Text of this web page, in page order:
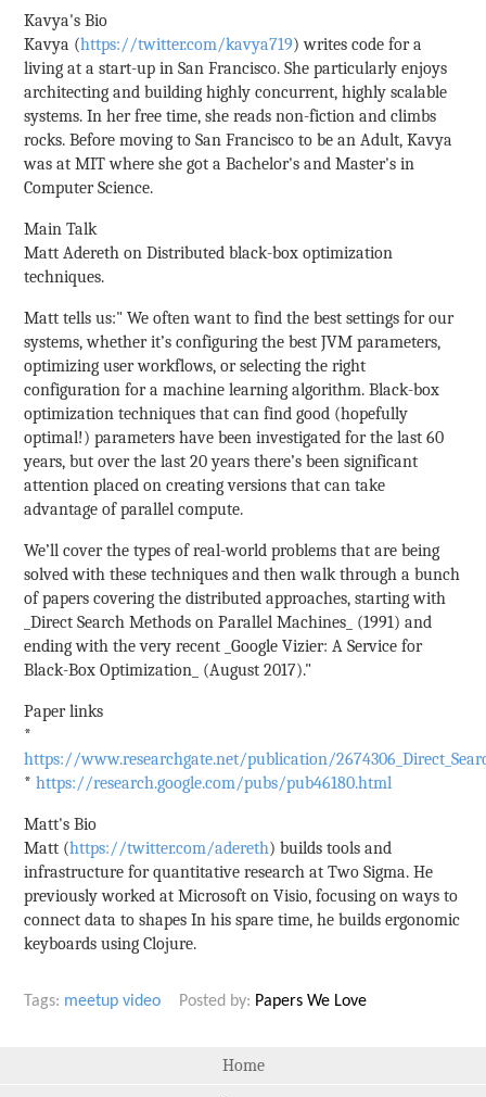
Kavya's Bio
Kavya (https://twitter.com/kavya719) writes code for a
living at a start-up in San Francisco. She particularly enjoys
architecting and building highly concurrent, highly scalable
systems. In her free time, she reads non-fiction and climbs
rocks. Before moving to San Francisco to be an Adult, Kavya
was at MIT where she got a Bachelor's and Master's in
Computer Science.
Main Talk
Matt Adereth on Distributed black-box optimization
techniques.
Matt tells us:" We often want to find the best settings for our
systems, whether it’s configuring the best JVM parameters,
optimizing user workflows, or selecting the right
configuration for a machine learning algorithm. Black-box
optimization techniques that can find good (hopefully
optimal!) parameters have been investigated for the last 60
years, but over the last 20 years there’s been significant
attention placed on creating versions that can take
advantage of parallel compute.
We’ll cover the types of real-world problems that are being
solved with these techniques and then walk through a bunch
of papers covering the distributed approaches, starting with
_Direct Search Methods on Parallel Machines_ (1991) and
ending with the very recent _Google Vizier: A Service for
Black-Box Optimization_ (August 2017)."
Paper links
*
https://www.researchgate.net/publication/
*https://research.google.com/pubs/pub46180.html
Matt's Bio
Matt (https://twitter.com/adereth) builds tools and
infrastructure for quantitative research at Two Sigma. He
previously worked at Microsoft on Visio, focusing on ways to
connect data to shapes In his spare time, he builds ergonomic
keyboards using Clojure.
Tags: meetup video Posted by: Papers We Love
Home